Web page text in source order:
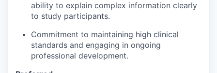
ability to explain complex information clearly
to study participants.
Commitment to maintaining high clinical
standards and engaging in ongoing
professional development.